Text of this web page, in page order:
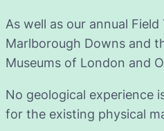
As well as our annual
Marlborough Downs and
Museums of London and
No geological experience
for the existing physical